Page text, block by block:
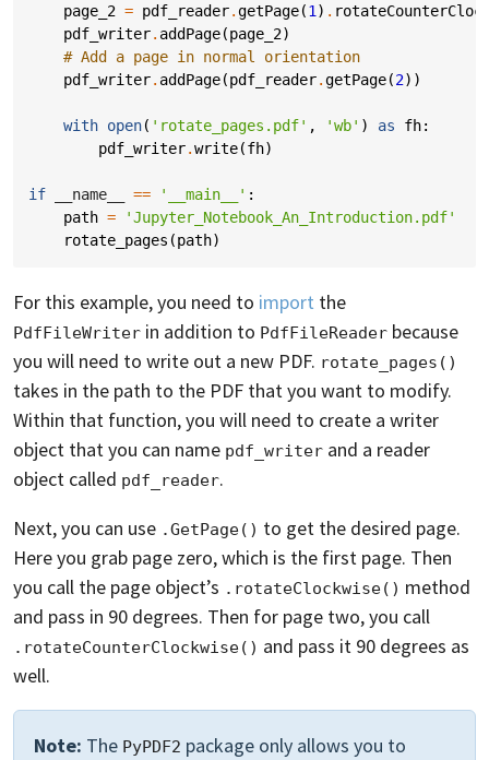
page_2 = pdf_reader.getPage(1 ) .
pdf_writer. addPage(page_2)
# Add a page in normal orientation
pdf_writer. addPage(pdf_reader.getPage(2))
with open( 'rotate_pages.pdf' , 'wb' ) as fh:
pdf_writer.write(fh)
if __name__ == '__main__' :
path =
'Jupyter_Notebook_An_Introduction.pdf'
rotate_pages (path)
For this example, you need to import the
PdfFileWriter in addition to PdfFileReader because
you will need to write out a new PDF. rotate_pages()
takes in the path to the PDF that you want to modify.
Within that function, you will need to create a writer
object that you can name pdf_writer and a reader
object called pdf_reader.
Next, you can use .GetPage() to get the desired page.
Here you grab page zero, which is the first page. Then
you call the page object’s .rotateClockwise() method
and pass in 90 degrees. Then for page two, you call
.rotateCounterClockwise() and pass it 90 degrees as
well.
Note: The PyPDF2 package only allows you to